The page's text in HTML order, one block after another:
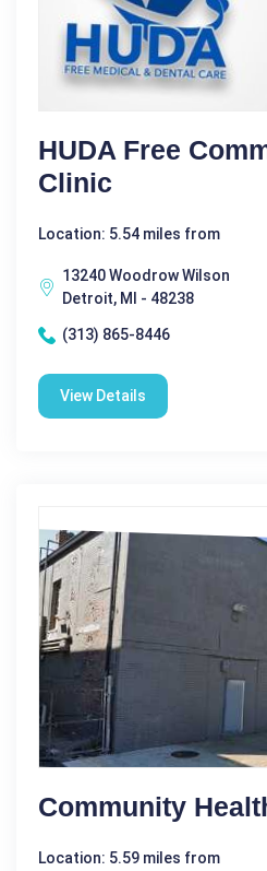
HUDA Free
Clinic
Location: 5.54 miles from
13240 Woodrow Wilson
Detroit, MI - 48238
(313) 865-8446
View Details
Community
Location: 5.59 miles from